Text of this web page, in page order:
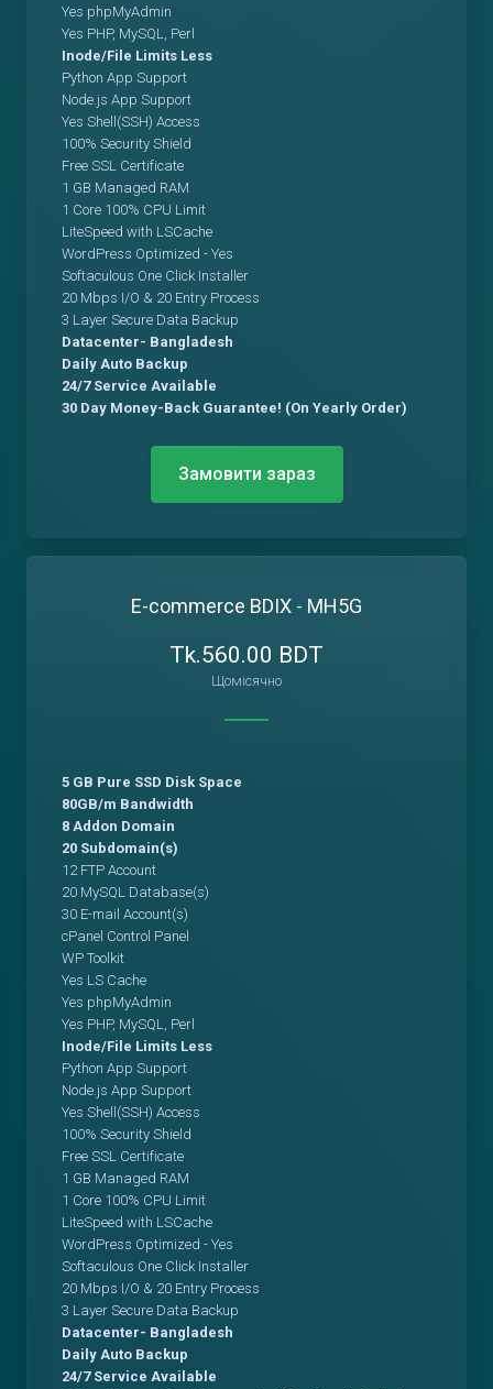
Yes phpMyAdmin
Yes PHP, MySQL, Perl
Inode/File Limits Less
Python App Support
Node.js App Support
Yes Shell(SSH) Access
100% Security Shield
Free SSL Certificate
1 GB Managed RAM
1 Core 100% CPU Limit
LiteSpeed with LSCache
WordPress Optimized - Yes
Softaculous One Click Installer
20 Mbps I/O & 20 Entry Process
3 Layer Secure Data Backup
Datacenter- Bangladesh
Daily Auto Backup
24/7 Service Available
30 Day Money-Back Guarantee! (On Yearly Order)
Замовити зараз
E-commerce BDIX - MH5G
Tk.560.00 BDT
Щомісячно
5 GB Pure SSD Disk Space
80GB/m Bandwidth
8 Addon Domain
20 Subdomain(s)
12 FTP Account
20 MySQL Database(s)
30 E-mail Account(s)
cPanel Control Panel
WP Toolkit
Yes LS Cache
Yes phpMyAdmin
Yes PHP, MySQL, Perl
Inode/File Limits Less
Python App Support
Node.js App Support
Yes Shell(SSH) Access
100% Security Shield
Free SSL Certificate
1 GB Managed RAM
1 Core 100% CPU Limit
LiteSpeed with LSCache
WordPress Optimized - Yes
Softaculous One Click Installer
20 Mbps I/O & 20 Entry Process
3 Layer Secure Data Backup
Datacenter- Bangladesh
Daily Auto Backup
24/7 Service Available